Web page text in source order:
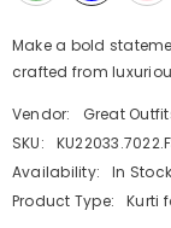
Make a bold
crafted from
Vendor:
Great
SKU:
Availability:
In Stock
Product Type:
Kurti